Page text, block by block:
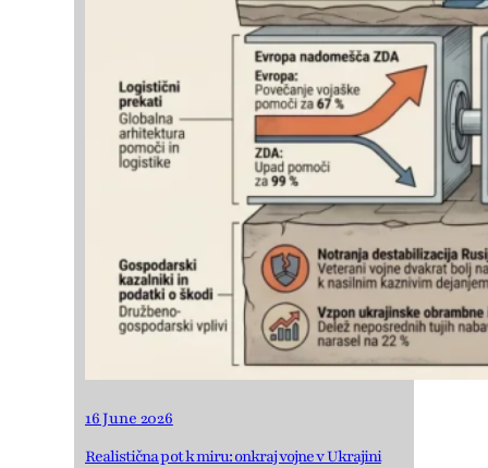
16 June 2026
Realistična pot k miru: onkraj vojne v Ukrajini